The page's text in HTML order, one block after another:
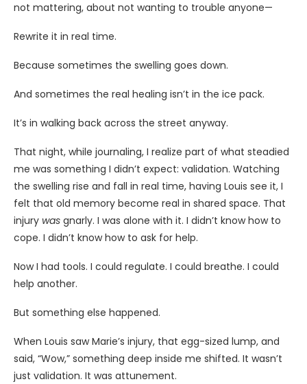
not mattering, about not wanting to trouble anyone—
Rewrite it in real time.
Because sometimes the swelling goes down.
And sometimes the real healing isn’t in the ice pack.
It’s in walking back across the street anyway.
That night, while journaling, I realize part of what steadied
me was something I didn’t expect: validation. Watching
the swelling rise and fall in real time, having Louis see it, I
felt that old memory become real in shared space. That
injury was gnarly. I was alone with it. I didn’t know how to
cope. I didn’t know how to ask for help.
Now I had tools. I could regulate. I could breathe. I could
help another.
But something else happened.
When Louis saw Marie’s injury, that egg-sized lump, and
said, “Wow,” something deep inside me shifted. It wasn’t
just validation. It was attunement.